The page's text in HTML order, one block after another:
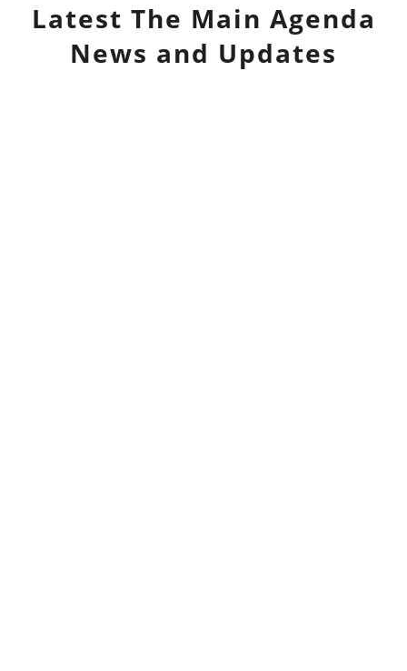
Latest The Main Agenda
News and Updates